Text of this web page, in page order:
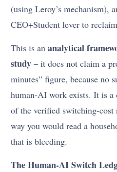
(using Leroy’s mechanism),
CEO+Student lever to
This is ananalytical
study – it does not claim a
minutes” figure, because no
human-AI work exists. It is
of the verified switching-cost
way you would read a
that is bleeding.
The Human-AI Switch